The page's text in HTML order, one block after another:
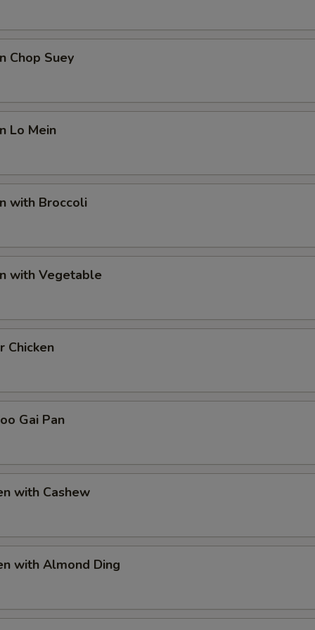
Chop Suey
Lo Mein
with Broccoli
with Vegetable
Chicken
Gai Pan
with Cashew
with Almond Ding